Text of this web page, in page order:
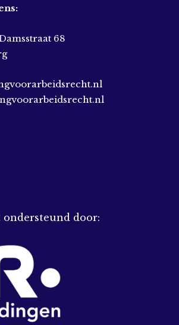
68
ondersteund door: